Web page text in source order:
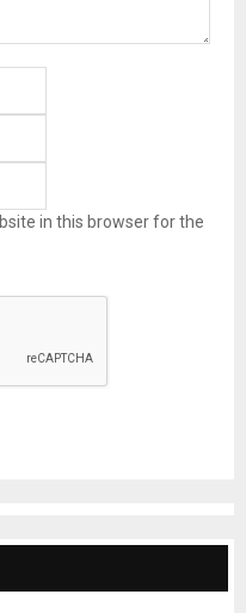
in this browser for the